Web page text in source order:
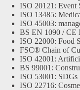
ISO 20121: Event
ISO 13485:
ISO 45003:
BS EN 1090 /
ISO 22000: Food
FSC® Chain of
ISO 42001:
BS 99001:
ISO 53001: SDGs
ISO 22716: